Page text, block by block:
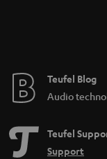
Teufel Blog
Audio
Teufel
Support